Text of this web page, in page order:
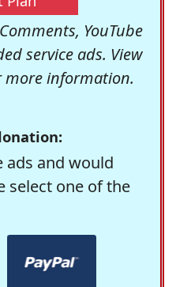
YouTube
service ads. View
information.
and would
select one of the